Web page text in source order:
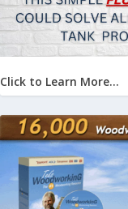
Click to Learn More...